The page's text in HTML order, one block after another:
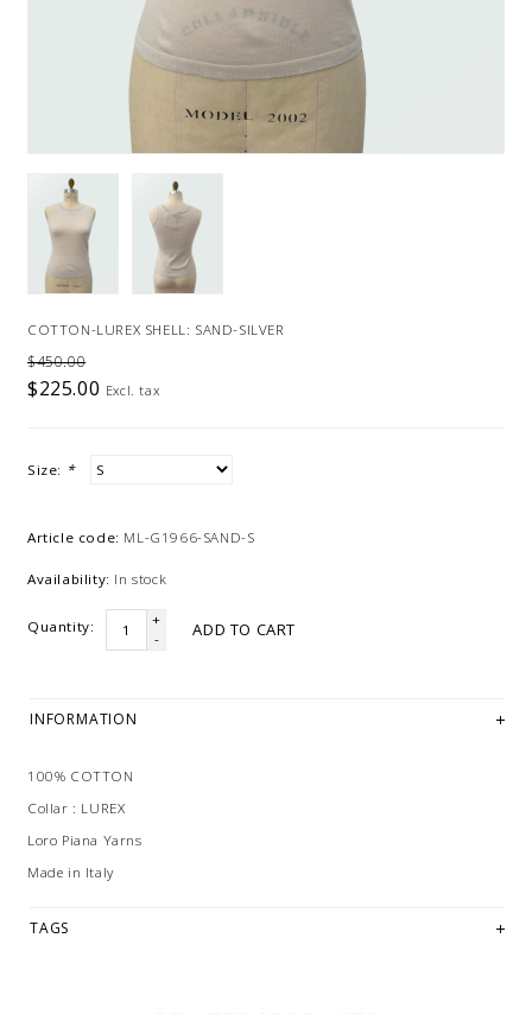
COTTON-LUREX SHELL: SAND-SILVER
$450.00
$225.00 Excl. tax
Size: *
Article code: ML-G1966-SAND-S
Availability: In stock
Quantity:
+
-
ADD TO CART
INFORMATION
100% COTTON
Collar : LUREX
Loro Piana Yarns
Made in Italy
TAGS